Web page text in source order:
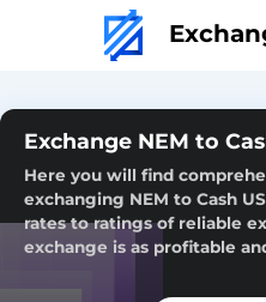
Exchange NEM to
Here you will find
exchanging NEM to Cash
rates to ratings of reliable
exchange is as profitable